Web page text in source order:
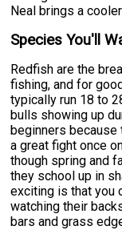
Neal brings a
Species You'll
Redfish are the
fishing, and for
typically run 18 to
bulls showing up
beginners because
a great fight once
though spring and
they school up in
exciting is that you
watching their
bars and grass